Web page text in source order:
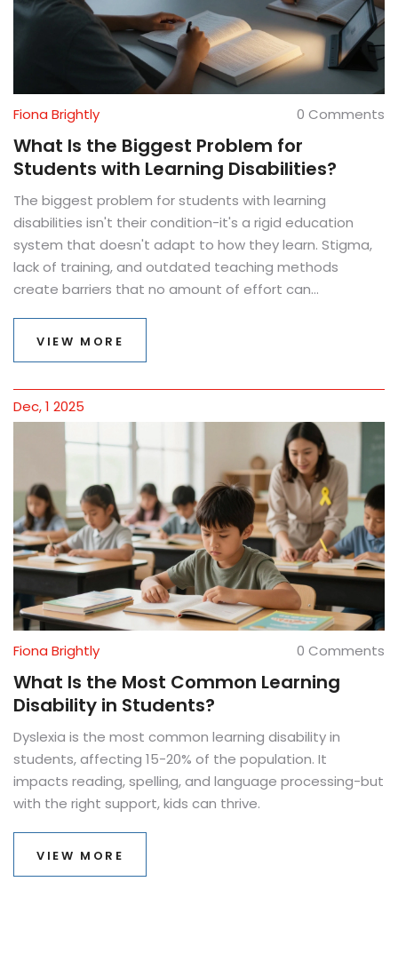
Fiona Brightly 0 Comments
What Is the Biggest Problem for
Students with Learning Disabilities?
The biggest problem for students with learning
disabilities isn't their condition-it's a rigid education
system that doesn't adapt to how they learn. Stigma,
lack of training, and outdated teaching methods
create barriers that no amount of effort can
VIEW MORE
Dec, 1 2025
Fiona Brightly 0 Comments
What Is the Most Common Learning
Disability in Students?
Dyslexia is the most common learning disability in
students, affecting 15-20% of the population. It
impacts reading, spelling, and language processing-but
with the right support, kids can thrive.
VIEW MORE